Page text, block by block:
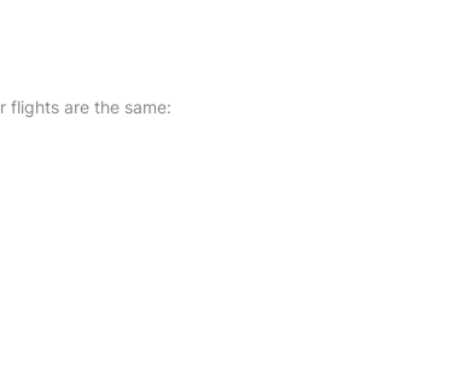
flights are the same: